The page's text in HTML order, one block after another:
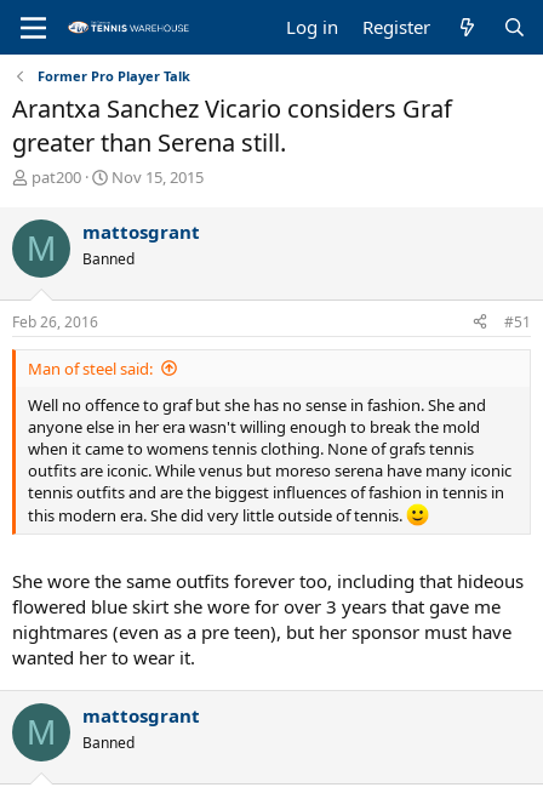
Log in Register
Former Pro Player Talk
Arantxa Sanchez Vicario considers Graf
greater than Serena still.
T
r
e
a
d
s
t
a
r
e
r
pat200
S
r
t
a
e
Nov 15, 2015
M mattosgrant
Banned
Feb 26, 2016 #51
Man of steel said:
Well no offence to graf but she has no sense in fashion. She and
anyone else in her era wasn't willing enough to break the mold
when it came to womens tennis clothing. None of grafs tennis
outfits are iconic. While venus but moreso serena have many iconic
tennis outfits and are the biggest influences of fashion in tennis in
this modern era. She did very little outside of tennis.
She wore the same outfits forever too, including that hideous
flowered blue skirt she wore for over 3 years that gave me
nightmares (even as a pre teen), but her sponsor must have
wanted her to wear it.
M mattosgrant
Banned